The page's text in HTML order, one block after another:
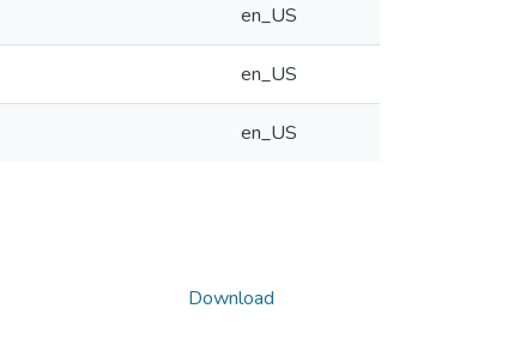
en_US
en_US
en_US
Download